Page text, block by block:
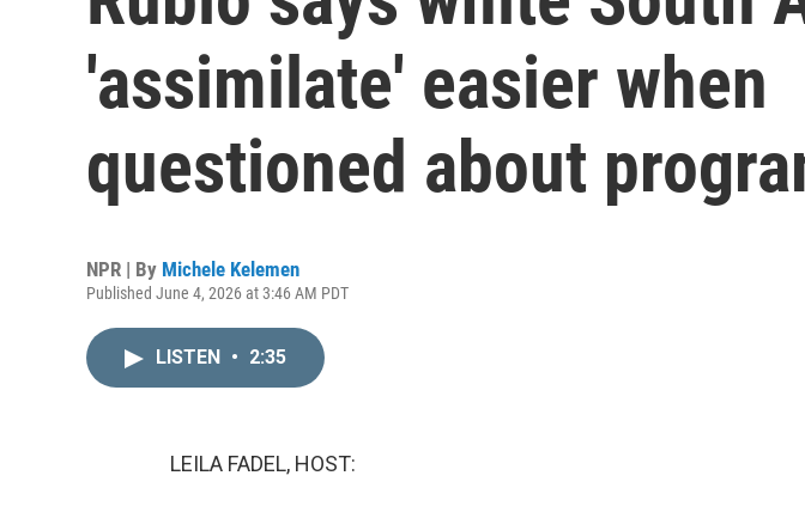
'assimilate' easier when
questioned about
NPR | By Michele Kelemen
Published June 4, 2026 at 3:46 AM PDT
LISTEN • 2:35
LEILA FADEL, HOST: